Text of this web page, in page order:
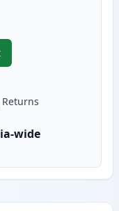
/ S2810DN /
wide